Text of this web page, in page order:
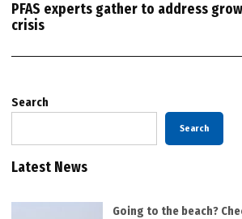
PFAS experts gather to address
crisis
Search
Search
Latest News
Going to the beach?